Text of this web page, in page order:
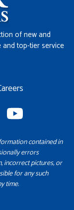
of new and
top-tier service
contained in
errors
incorrect pictures, or
for any such
time.